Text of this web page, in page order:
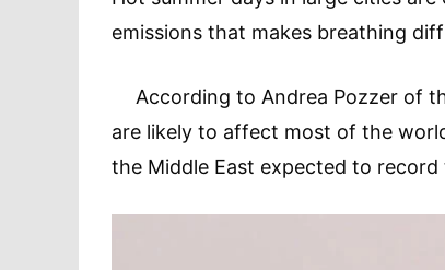
emissions that makes breathing
According to Andrea Pozzer of
are likely to affect most of the
the Middle East expected to